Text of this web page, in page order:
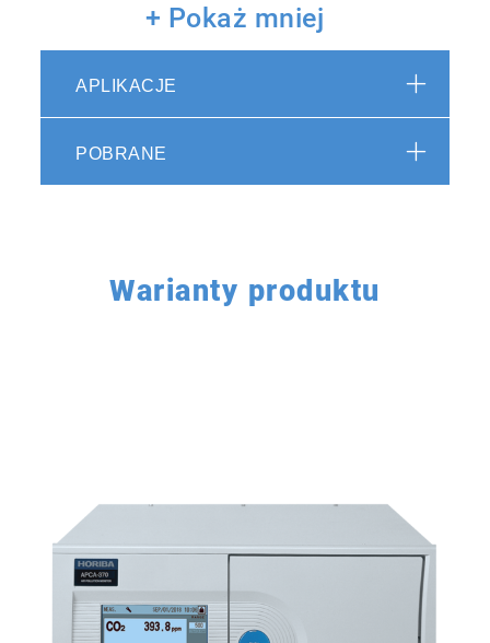
for special operations or knowledge.
Calibration can be done automatically by
gas generator. Automatic continuous
operation is possible.
Compatible with LAN environment
Equipped with LAN environment and
values and integrated values (average values)
are also output. The integrated value can be
changed to an average or moving average*
depending on the purpose.
+ Pokaż mniej
APLIKACJE
POBRANE
Warianty produktu